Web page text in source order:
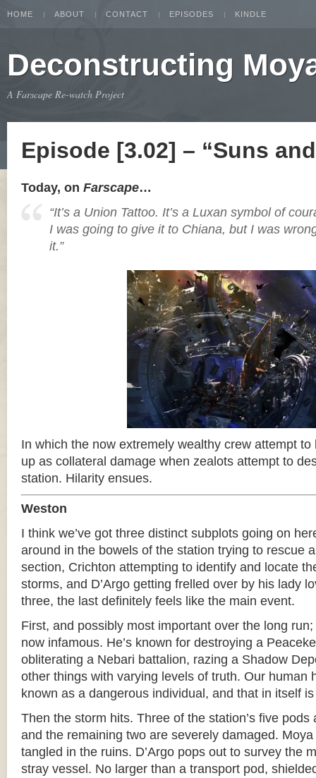
HOME ABOUT CONTACT EPISODES KINDLE
Deconstructing
A Farscape Re-watch Project
Episode [3.02] – “Suns
Today, on Farscape…
“It’s a Union Tattoo. It’s a Luxan symbol of
I was going to give it to Chiana, but I was
it.”
In which the now extremely wealthy crew attempt
up as collateral damage when zealots attempt to
station. Hilarity ensues.
Weston
I think we’ve got three distinct subplots going on
around in the bowels of the station trying to rescue
section, Crichton attempting to identify and locate
storms, and D’Argo getting frelled over by his lady
three, the last definitely feels like the main event.
First, and possibly most important over the long run;
now infamous. He’s known for destroying a
obliterating a Nebari battalion, razing a Shadow
other things with varying levels of truth. Our human
known as a dangerous individual, and that in itself
Then the storm hits. Three of the station’s five
and the remaining two are severely damaged.
tangled in the ruins. D’Argo pops out to survey the
stray vessel. No larger than a transport pod,